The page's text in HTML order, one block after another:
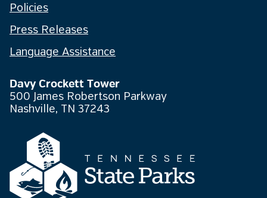
Policies
Press Releases
Language Assistance
Davy Crockett Tower
500 James Robertson Parkway
Nashville, TN 37243